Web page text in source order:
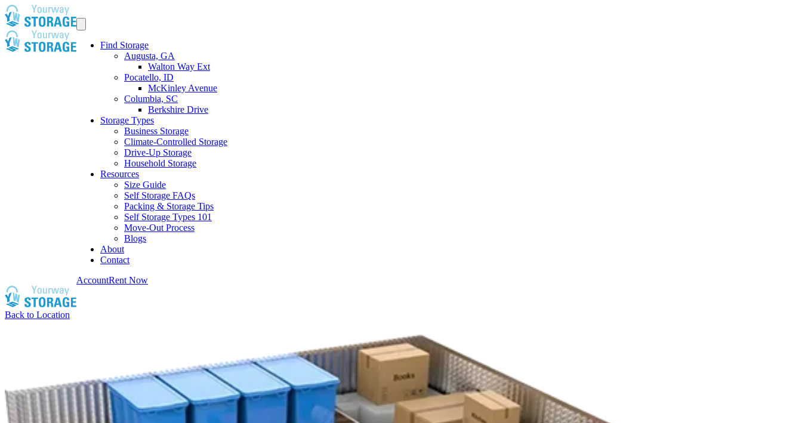
Find Storage
Augusta, GA
Walton Way Ext
Pocatello, ID
McKinley Avenue
Columbia, SC
Berkshire Drive
Storage Types
Business Storage
Climate-Controlled Storage
Drive-Up Storage
Household Storage
Resources
Size Guide
Self Storage FAQs
Packing & Storage Tips
Self Storage Types 101
Move-Out Process
Blogs
About
Contact
AccountRent Now
Back to Location